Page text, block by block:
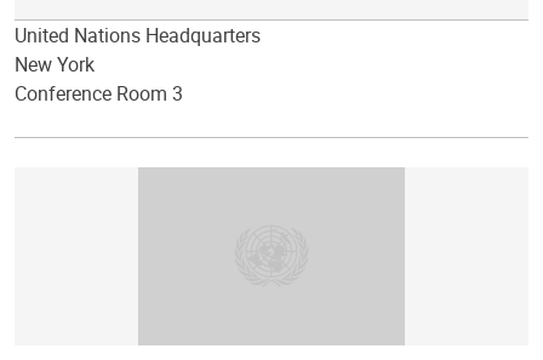
United Nations Headquarters
New York
Conference Room 3